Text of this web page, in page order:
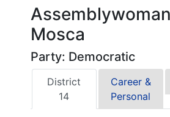
Mosca
Party: Democratic
District
14
Career &
Personal